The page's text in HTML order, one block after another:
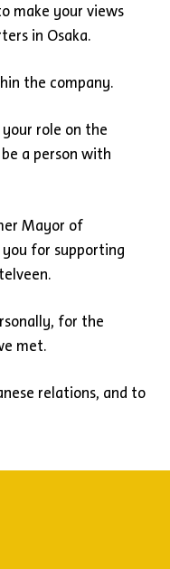
make your views
in Osaka.
the company.
role on the
a person with
Mayor of
for supporting
for the
met.
relations, and to